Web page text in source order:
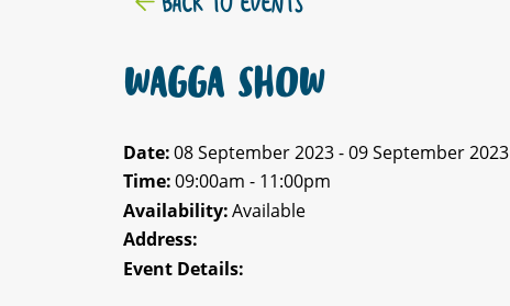
BACK TO EVENTS
WAGGA SHOW
Date:08 September 2023 - 09 September 2023
Time:09:00am - 11:00pm
Availability:Available
Address:
Event Details: